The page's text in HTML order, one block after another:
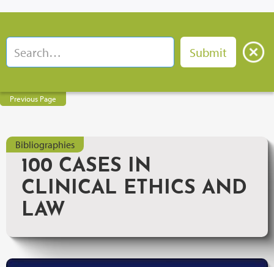
Previous Page
Bibliographies
100 CASES IN
CLINICAL ETHICS AND
LAW